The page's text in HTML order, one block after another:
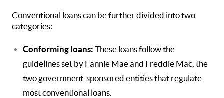
Conventional loans can be further divided into two
categories:
Conforming loans: These loans follow the
guidelines set by Fannie Mae and Freddie Mac, the
two government-sponsored entities that regulate
most conventional loans.